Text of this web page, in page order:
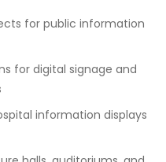
for public information
for digital signage and
information displays